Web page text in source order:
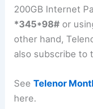
200GB Internet
*345*98# or
other hand,
also subscribe to
SeeTelenor
here.